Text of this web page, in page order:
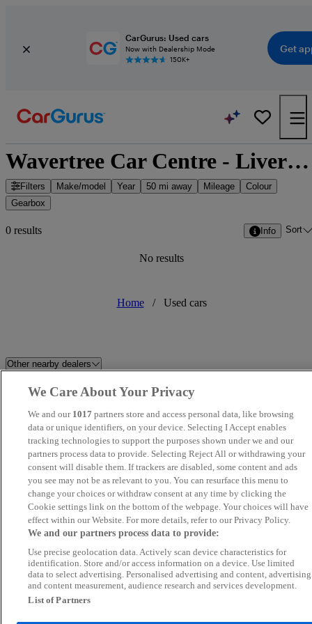
CarGurus: Used cars
Now with Dealership Mode
150K+
Get
Wavertree Car Centre - Liverpool, North West England
Filters Make/model Year 50 mi away Mileage
Colour
Gearbox
0 results Info Sort
No results
Home / Used cars
Other nearby dealers
Holdcroft Nissan Hanley HR Sports and Classic
Perrys Blackburn Peugeot Dales Automotive
C And A Motors Ltd CarSupermarket.com Stoke
Brookfield Autos LTD Novara
LDH AUTOS Audenshaw Motor Company
Blackline Motors Ltd Eco Motors Ltd
Perrys Burnley Vauxhall
We Care About Your Privacy
We and our 1017 partners store and access personal data, like browsing
data or unique identifiers, on your device. Selecting I Accept enables
tracking technologies to support the purposes shown under we and our
partners process data to provide. Selecting Reject All or withdrawing your
consent will disable them. If trackers are disabled, some content and ads
you see may not be as relevant to you. You can resurface this menu to
change your choices or withdraw consent at any time by clicking the
Cookie settings link on the bottom of the webpage. Your choices will have
effect within our Website. For more details, refer to our Privacy Policy.
We and our partners process data to provide:
Use precise geolocation data. Actively scan device characteristics for
identification. Store and/or access information on a device. Use limited
data to select advertising. Personalised advertising and content, advertising
and content measurement, audience research and services development.
List of Partners